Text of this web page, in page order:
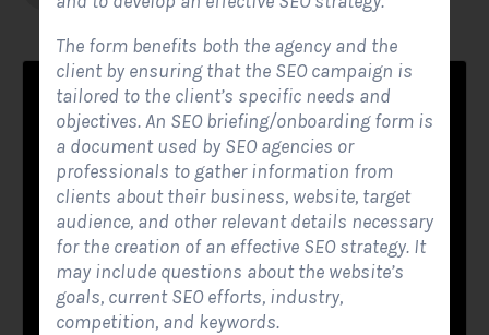
The form benefits both the agency and the
client by ensuring that the SEO campaign is
tailored to the client’s specific needs and
objectives. An SEO briefing/onboarding form is
a document used by SEO agencies or
professionals to gather information from
clients about their business, website, target
audience, and other relevant details necessary
for the creation of an effective SEO strategy. It
may include questions about the website’s
goals, current SEO efforts, industry,
competition, and keywords.